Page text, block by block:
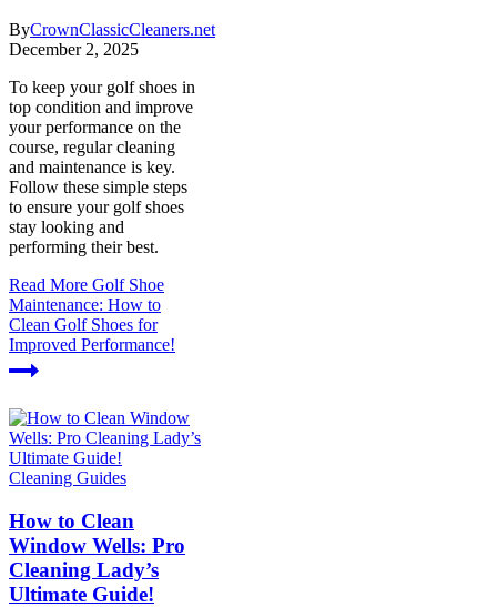
ByCrownClassicCleaners.net
December 2, 2025
To keep your golf shoes in
top condition and improve
your performance on the
course, regular cleaning
and maintenance is key.
Follow these simple steps
to ensure your golf shoes
stay looking and
performing their best.
Read More Golf Shoe
Maintenance: How to
Clean Golf Shoes for
Improved Performance!
Cleaning Guides
How to Clean
Window Wells: Pro
Cleaning Lady’s
Ultimate Guide!